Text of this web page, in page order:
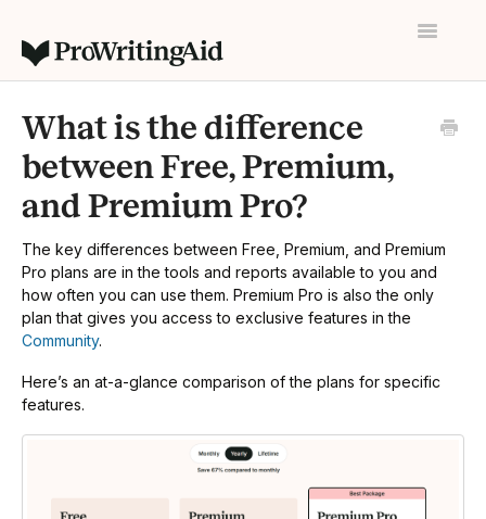
Toggle
Contact
What is the difference
between Free, Premium,
and Premium Pro?
The key differences between Free, Premium, and Premium
Pro plans are in the tools and reports available to you and
how often you can use them. Premium Pro is also the only
plan that gives you access to exclusive features in the
Community.
Here’s an at-a-glance comparison of the plans for specific
features.